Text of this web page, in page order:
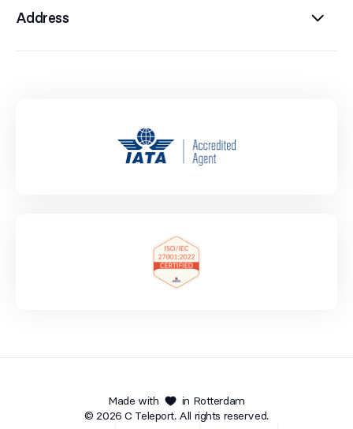
Address
Made with
in Rotterdam
© 2026 C Teleport. All rights reserved.